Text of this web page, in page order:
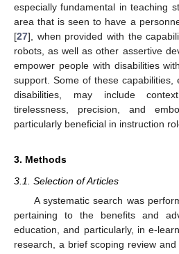
especially fundamental in teaching
area that is seen to have a
[27], when provided with the
robots, as well as other assertive
empower people with disabilities
support. Some of these capabilities,
disabilities, may include
tirelessness, precision, and
particularly beneficial in instruction
3. Methods
3.1. Selection of Articles
A systematic search was
pertaining to the benefits and
education, and particularly, in e-
research, a brief scoping review